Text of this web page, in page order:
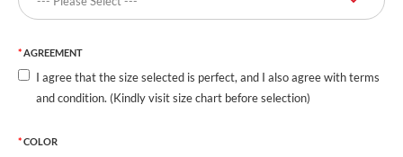
AGREEMENT
I agree that the size selected is perfect, and I also agree with terms
and condition. (Kindly visit size chart before selection)
COLOR